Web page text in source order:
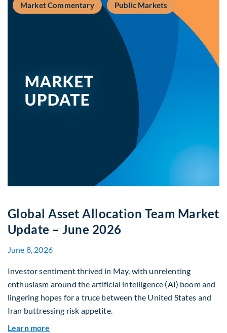
Market Commentary Public Markets
Global Asset Allocation Team Market
Update – June 2026
June 8, 2026
Investor sentiment thrived in May, with unrelenting
enthusiasm around the artificial intelligence (AI) boom and
lingering hopes for a truce between the United States and
Iran buttressing risk appetite.
Learn more